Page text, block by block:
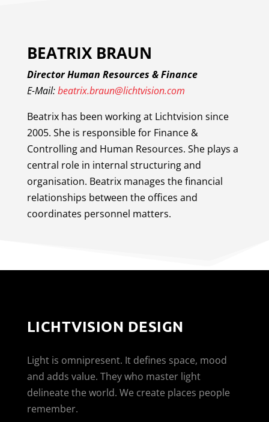
BEATRIX BRAUN
Director Human Resources & Finance
E-Mail:beatrix.braun@lichtvision.com
Beatrix has been working at Lichtvision since
2005. She is responsible for Finance &
Controlling and Human Resources. She plays a
central role in internal structuring and
organisation. Beatrix manages the financial
relationships between the offices and
coordinates personnel matters.
LICHTVISION DESIGN
Light is omnipresent. It defines space, mood
and adds value. They who master light
delineate the world. We create places people
remember.